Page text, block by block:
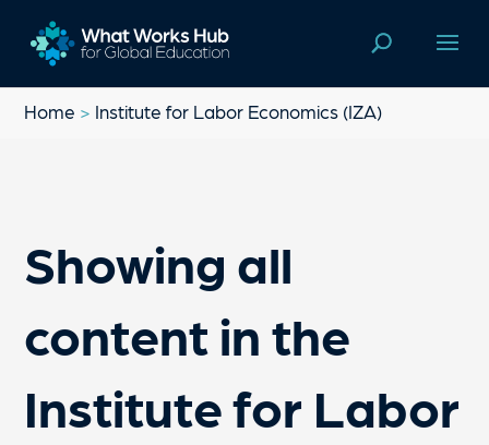
Home > Institute for Labor Economics (IZA)
Showing all
content in the
Institute for Labor